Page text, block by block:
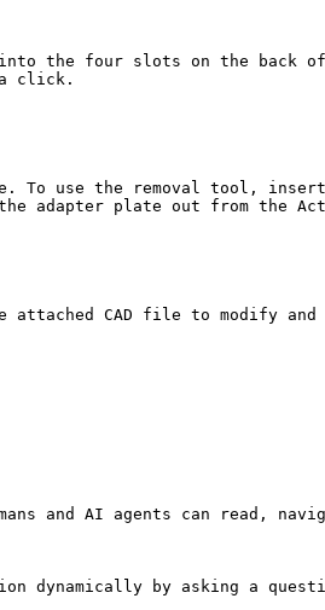
the four slots on the back of
click.
To use the removal tool,
adapter plate out from the
CAD file to modify and
and AI agents can read,
dynamically by asking a